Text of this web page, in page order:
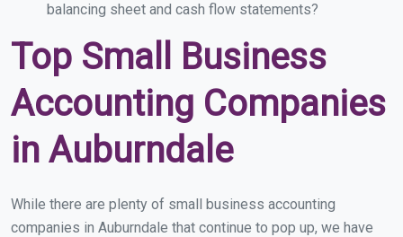
balancing sheet and cash flow statements?
Top Small Business
Accounting Companies
in Auburndale
While there are plenty of small business accounting
companies in Auburndale that continue to pop up, we have